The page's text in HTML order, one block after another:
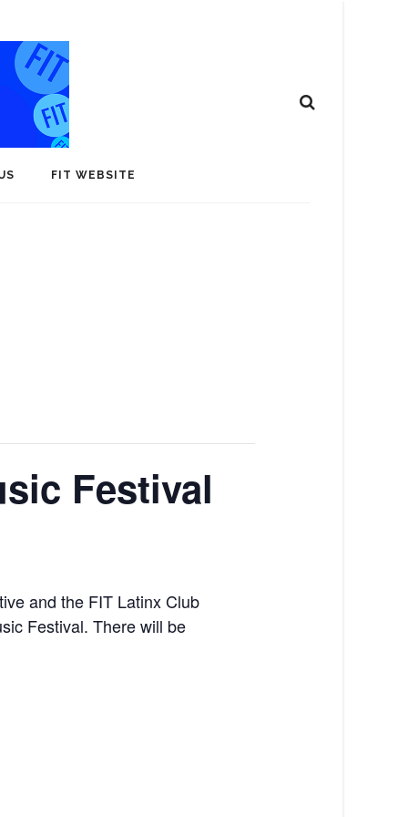
FIT WEBSITE
Festival
and the FIT Latinx Club
Festival. There will be